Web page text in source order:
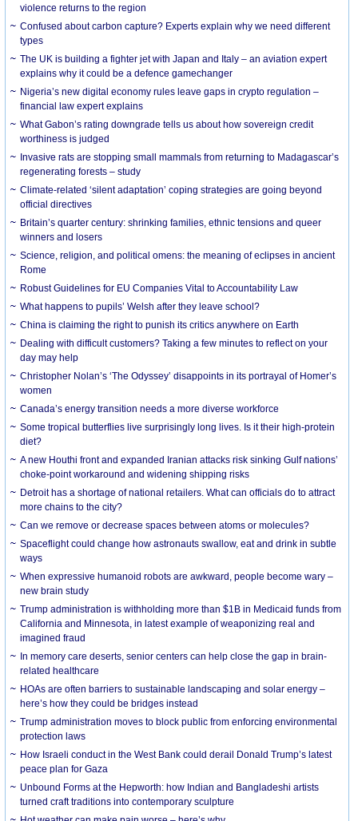
violence returns to the region
Confused about carbon capture? Experts explain why we need different
types
The UK is building a fighter jet with Japan and Italy – an aviation expert
explains why it could be a defence gamechanger
Nigeria’s new digital economy rules leave gaps in crypto regulation –
financial law expert explains
What Gabon’s rating downgrade tells us about how sovereign credit
worthiness is judged
Invasive rats are stopping small mammals from returning to Madagascar’s
regenerating forests – study
Climate-related ‘silent adaptation’ coping strategies are going beyond
official directives
Britain’s quarter century: shrinking families, ethnic tensions and queer
winners and losers
Science, religion, and political omens: the meaning of eclipses in ancient
Rome
Robust Guidelines for EU Companies Vital to Accountability Law
What happens to pupils’ Welsh after they leave school?
China is claiming the right to punish its critics anywhere on Earth
Dealing with difficult customers? Taking a few minutes to reflect on your
day may help
Christopher Nolan’s ‘The Odyssey’ disappoints in its portrayal of Homer’s
women
Canada’s energy transition needs a more diverse workforce
Some tropical butterflies live surprisingly long lives. Is it their high-protein
diet?
A new Houthi front and expanded Iranian attacks risk sinking Gulf nations’
choke-point workaround and widening shipping risks
Detroit has a shortage of national retailers. What can officials do to attract
more chains to the city?
Can we remove or decrease spaces between atoms or molecules?
Spaceflight could change how astronauts swallow, eat and drink in subtle
ways
When expressive humanoid robots are awkward, people become wary –
new brain study
Trump administration is withholding more than $1B in Medicaid funds from
California and Minnesota, in latest example of weaponizing real and
imagined fraud
In memory care deserts, senior centers can help close the gap in brain-
related healthcare
HOAs are often barriers to sustainable landscaping and solar energy –
here’s how they could be bridges instead
Trump administration moves to block public from enforcing environmental
protection laws
How Israeli conduct in the West Bank could derail Donald Trump’s latest
peace plan for Gaza
Unbound Forms at the Hepworth: how Indian and Bangladeshi artists
turned craft traditions into contemporary sculpture